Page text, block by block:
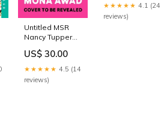
Untitled MSR
Nancy Tupper
US$ 30.00
★★★★★ 4.5 (14
reviews)
★★★★★ 4.1 (24
reviews)